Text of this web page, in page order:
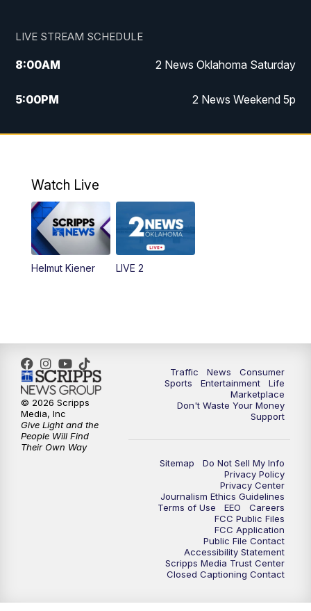
LIVE STREAM SCHEDULE
8:00AM 2 News Oklahoma Saturday
5:00PM 2 News Weekend 5p
5:30PM Replay: 2 News Oklahoma at 5
10:00PM 2 News Oklahoma at 10
Watch Live
Helmut Kiener LIVE 2
Traffic News
Consumer
Sports
Entertainment
Life
Marketplace
Don't Waste Your Money
Support
Sitemap
Do Not Sell My Info
Privacy Policy
Privacy Center
Journalism Ethics Guidelines
Terms of Use
EEO
Careers
FCC Public Files
FCC Application
Public File Contact
Accessibility Statement
Scripps Media Trust Center
Closed Captioning Contact
© 2026 Scripps
Media, Inc
Give Light and the
People Will Find
Their Own Way